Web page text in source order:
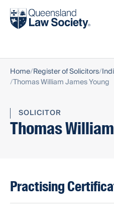
Find a solicitor
Home Register of Solicitors
Thomas William James Young
SOLICITOR
Thomas
Practising